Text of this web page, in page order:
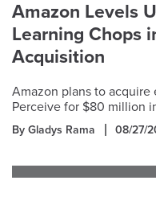
Amazon Levels
Learning Chops
Acquisition
Amazon plans to
Perceive for $80 million
By Gladys Rama 08/27/